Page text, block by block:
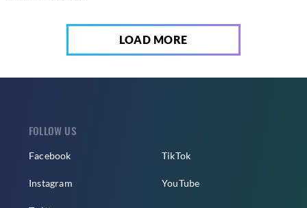
LOAD MORE
FOLLOW US
Facebook
Instagram
TikTok
YouTube